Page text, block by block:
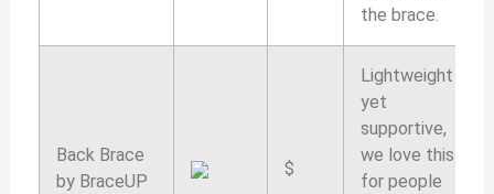
the brace.
Back Brace
by BraceUP
$
Lightweight
yet
supportive,
we love this
for people